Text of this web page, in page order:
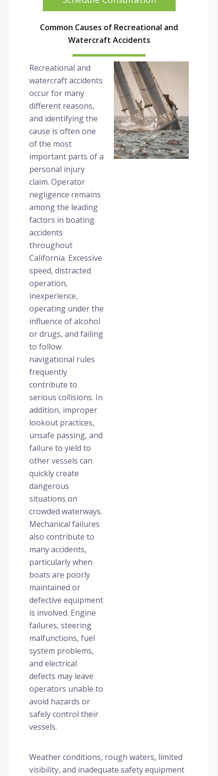
Common Causes of Recreational and
Watercraft Accidents
Recreational and
watercraft accidents
occur for many
different reasons,
and identifying the
cause is often one
of the most
important parts of a
personal injury
claim. Operator
negligence remains
among the leading
factors in boating
accidents
throughout
California. Excessive
speed, distracted
operation,
inexperience,
operating under the
influence of alcohol
or drugs, and failing
to follow
navigational rules
frequently
contribute to
serious collisions. In
addition, improper
lookout practices,
unsafe passing, and
failure to yield to
other vessels can
quickly create
dangerous
situations on
crowded waterways.
Mechanical failures
also contribute to
many accidents,
particularly when
boats are poorly
maintained or
defective equipment
is involved. Engine
failures, steering
malfunctions, fuel
system problems,
and electrical
defects may leave
operators unable to
avoid hazards or
safely control their
vessels.
Weather conditions, rough waters, limited
visibility, and inadequate safety equipment